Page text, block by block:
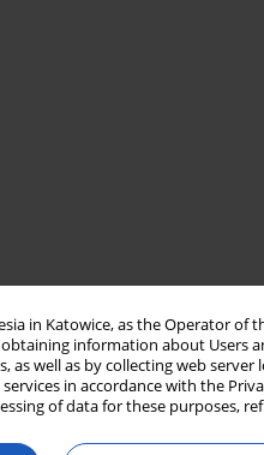
in Katowice, as the Operator
information about Users
as well as by collecting web
in accordance with the
of data for these purposes,